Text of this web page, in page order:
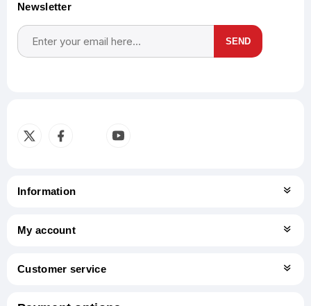
Newsletter
SEND
Information
My account
Customer service